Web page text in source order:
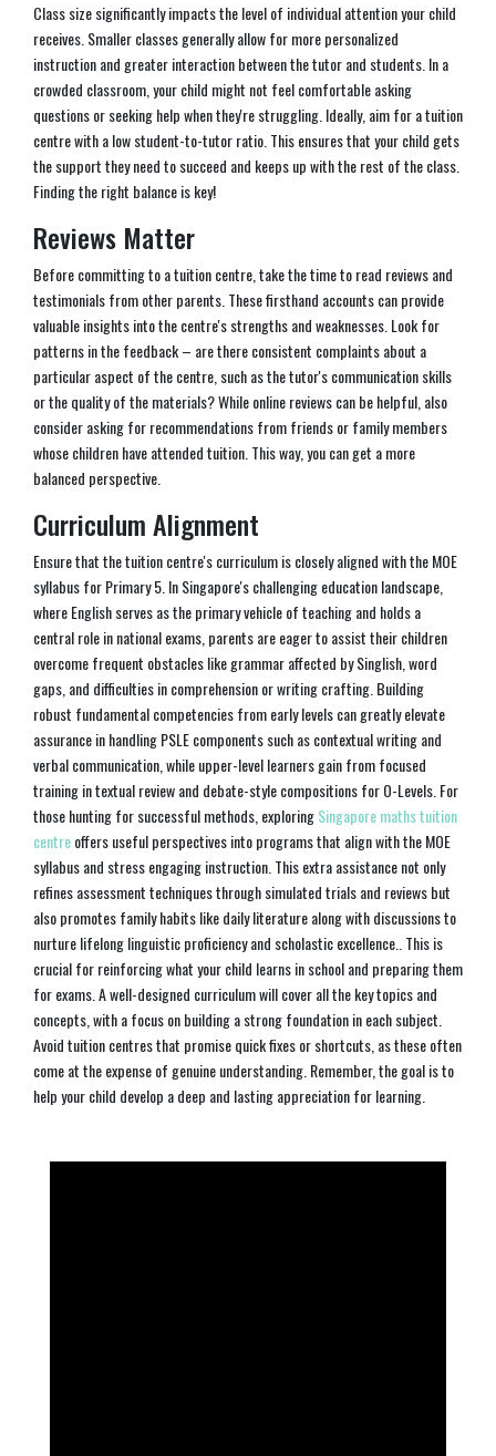
Class size significantly impacts the level of individual attention your child
receives. Smaller classes generally allow for more personalized
instruction and greater interaction between the tutor and students. In a
crowded classroom, your child might not feel comfortable asking
questions or seeking help when they're struggling. Ideally, aim for a tuition
centre with a low student-to-tutor ratio. This ensures that your child gets
the support they need to succeed and keeps up with the rest of the class.
Finding the right balance is key!
Reviews Matter
Before committing to a tuition centre, take the time to read reviews and
testimonials from other parents. These firsthand accounts can provide
valuable insights into the centre's strengths and weaknesses. Look for
patterns in the feedback – are there consistent complaints about a
particular aspect of the centre, such as the tutor's communication skills
or the quality of the materials? While online reviews can be helpful, also
consider asking for recommendations from friends or family members
whose children have attended tuition. This way, you can get a more
balanced perspective.
Curriculum Alignment
Ensure that the tuition centre's curriculum is closely aligned with the MOE
syllabus for Primary 5. In Singapore's challenging education landscape,
where English serves as the primary vehicle of teaching and holds a
central role in national exams, parents are eager to assist their children
overcome frequent obstacles like grammar affected by Singlish, word
gaps, and difficulties in comprehension or writing crafting. Building
robust fundamental competencies from early levels can greatly elevate
assurance in handling PSLE components such as contextual writing and
verbal communication, while upper-level learners gain from focused
training in textual review and debate-style compositions for O-Levels. For
those hunting for successful methods, exploringSingapore maths tuition
centreoffers useful perspectives into programs that align with the MOE
syllabus and stress engaging instruction. This extra assistance not only
refines assessment techniques through simulated trials and reviews but
also promotes family habits like daily literature along with discussions to
nurture lifelong linguistic proficiency and scholastic excellence.. This is
crucial for reinforcing what your child learns in school and preparing them
for exams. A well-designed curriculum will cover all the key topics and
concepts, with a focus on building a strong foundation in each subject.
Avoid tuition centres that promise quick fixes or shortcuts, as these often
come at the expense of genuine understanding. Remember, the goal is to
help your child develop a deep and lasting appreciation for learning.